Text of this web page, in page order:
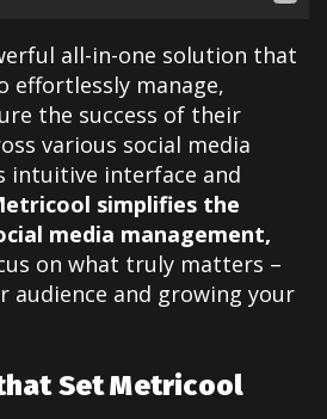
all-in-one solution that
effortlessly manage,
the success of their
various social media
intuitive interface and
simplifies the
media management,
on what truly matters –
audience and growing your
Set Metricool